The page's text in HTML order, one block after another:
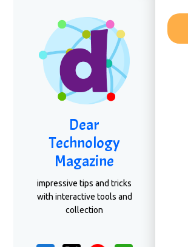
Dear
Technology
Magazine
impressive tips and tricks
with interactive tools and
collection